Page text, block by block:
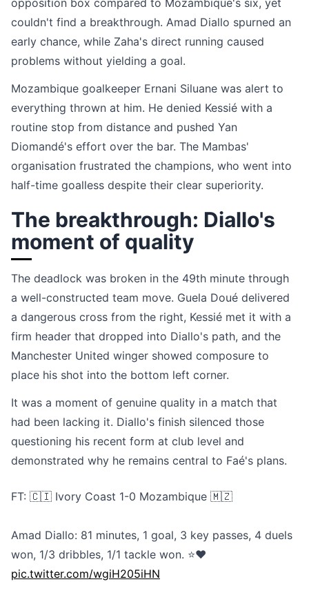
opposition box compared to Mozambique's six, yet
couldn't find a breakthrough. Amad Diallo spurned an
early chance, while Zaha's direct running caused
problems without yielding a goal.
Mozambique goalkeeper Ernani Siluane was alert to
everything thrown at him. He denied Kessié with a
routine stop from distance and pushed Yan
Diomandé's effort over the bar. The Mambas'
organisation frustrated the champions, who went into
half-time goalless despite their clear superiority.
The breakthrough: Diallo's
moment of quality
The deadlock was broken in the 49th minute through
a well-constructed team move. Guela Doué delivered
a dangerous cross from the right, Kessié met it with a
firm header that dropped into Diallo's path, and the
Manchester United winger showed composure to
place his shot into the bottom left corner.
It was a moment of genuine quality in a match that
had been lacking it. Diallo's finish silenced those
questioning his recent form at club level and
demonstrated why he remains central to Faé's plans.
FT: 🇨🇮 Ivory Coast 1-0 Mozambique 🇲🇿
Amad Diallo: 81 minutes, 1 goal, 3 key passes, 4 duels
won, 1/3 dribbles, 1/1 tackle won. ⭐❤️
pic.twitter.com/wgiH205iHN